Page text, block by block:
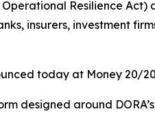
Resilience
insurers, investment
today at Money 20/
designed around